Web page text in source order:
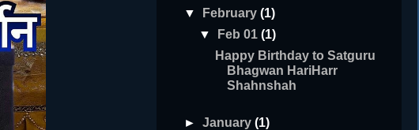
▼
February(1)
▼
Feb 01(1)
Happy Birthday to Satguru
Bhagwan HariHarr
Shahnshah
►January(1)